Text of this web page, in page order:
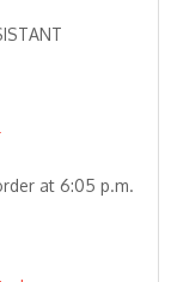
at 6:05 p.m.